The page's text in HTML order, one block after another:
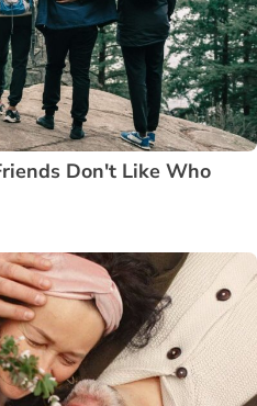
Don't Like Who